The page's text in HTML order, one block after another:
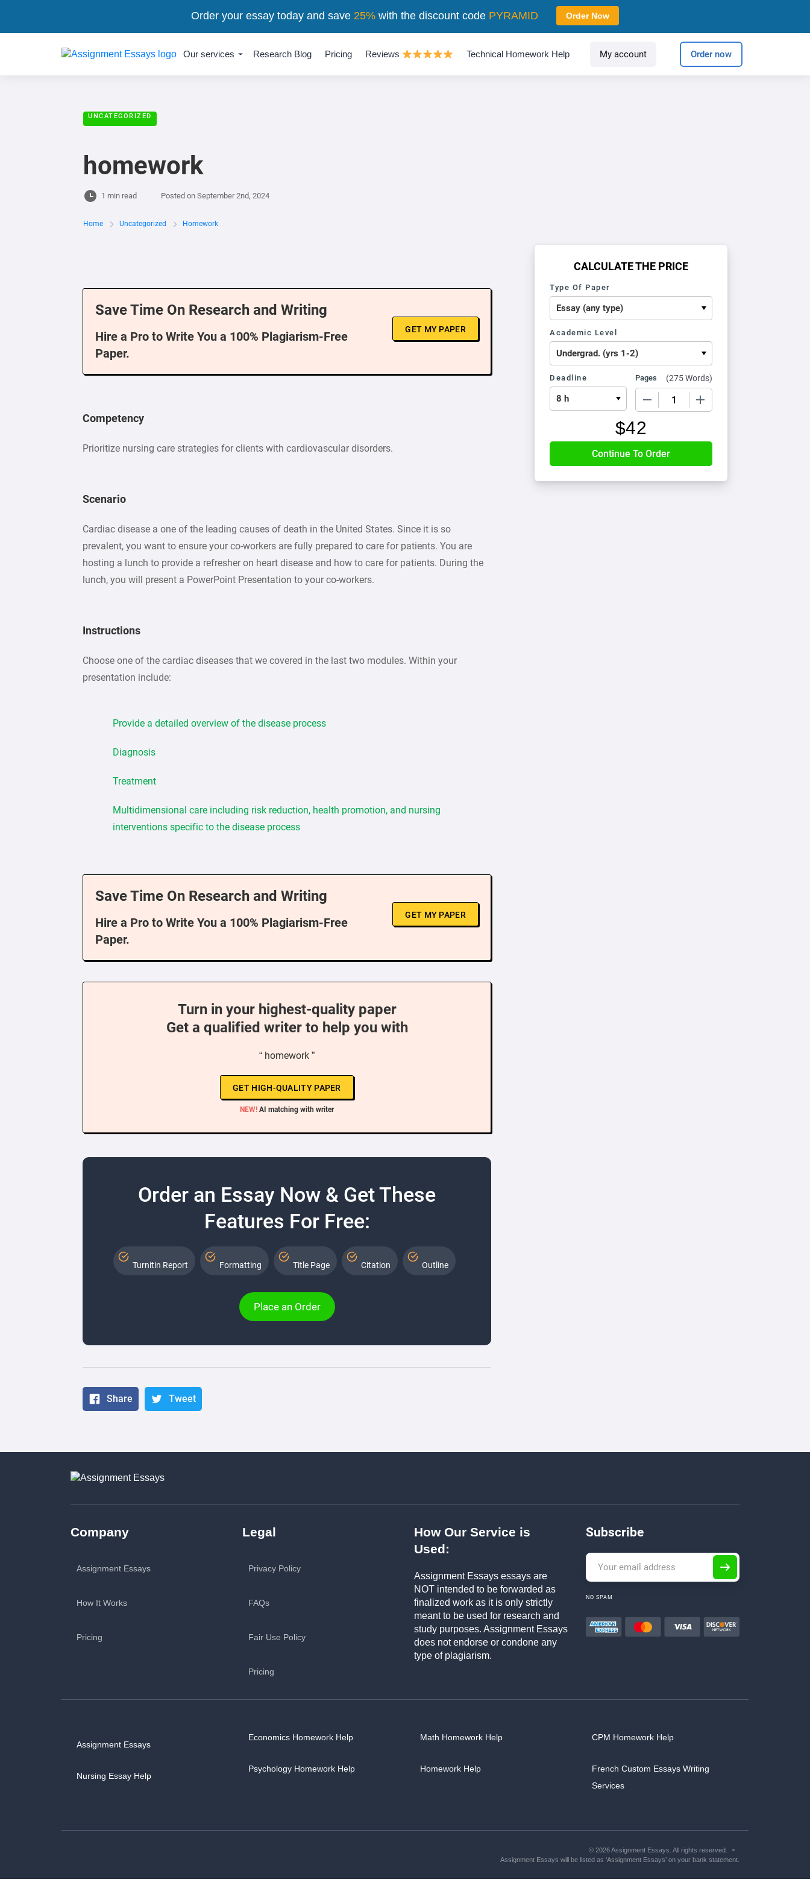
Our services Research Blog Pricing Reviews Technical Homework Help My account Order now
UNCATEGORIZED
homework
1 min read Posted on September 2nd, 2024
Home Uncategorized Homework
Save Time On Research and Writing
Hire a Pro to Write You a 100% Plagiarism-Free
Paper.
GET MY PAPER
Competency
Prioritize nursing care strategies for clients with cardiovascular disorders.
Scenario
Cardiac disease a one of the leading causes of death in the United States. Since it is so
prevalent, you want to ensure your co-workers are fully prepared to care for patients. You are
hosting a lunch to provide a refresher on heart disease and how to care for patients. During the
lunch, you will present a PowerPoint Presentation to your co-workers.
Instructions
Choose one of the cardiac diseases that we covered in the last two modules. Within your
presentation include:
Provide a detailed overview of the disease process
Diagnosis
Treatment
Multidimensional care including risk reduction, health promotion, and nursing
interventions specific to the disease process
Save Time On Research and Writing
Hire a Pro to Write You a 100% Plagiarism-Free
Paper.
GET MY PAPER
Turn in your highest-quality paper
Get a qualified writer to help you with
“ homework ”
GET HIGH-QUALITY PAPER
NEW! AI matching with writer
Order an Essay Now & Get These
Features For Free:
Turnitin Report Formatting Title Page Citation Outline
Place an Order
Share Tweet
CALCULATE THE PRICE
Type Of Paper
Academic Level
Deadline Pages (275 Words)
$42
Company
Assignment Essays
How It Works
Pricing
Legal
Privacy Policy
FAQs
Fair Use Policy
Pricing
How Our Service is
Used:
Assignment Essays essays are
NOT intended to be forwarded as
finalized work as it is only strictly
meant to be used for research and
study purposes. Assignment Essays
does not endorse or condone any
type of plagiarism.
Subscribe
NO SPAM
Assignment Essays
Nursing Essay Help
Economics Homework Help
Psychology Homework Help
Math Homework Help
Homework Help
CPM Homework Help
French Custom Essays Writing
Services
© 2026 Assignment Essays. All rights reserved.
Assignment Essays will be listed as ‘Assignment Essays’ on your bank statement.
Order your essay today and save 25%with the discount code PYRAMID Order Now